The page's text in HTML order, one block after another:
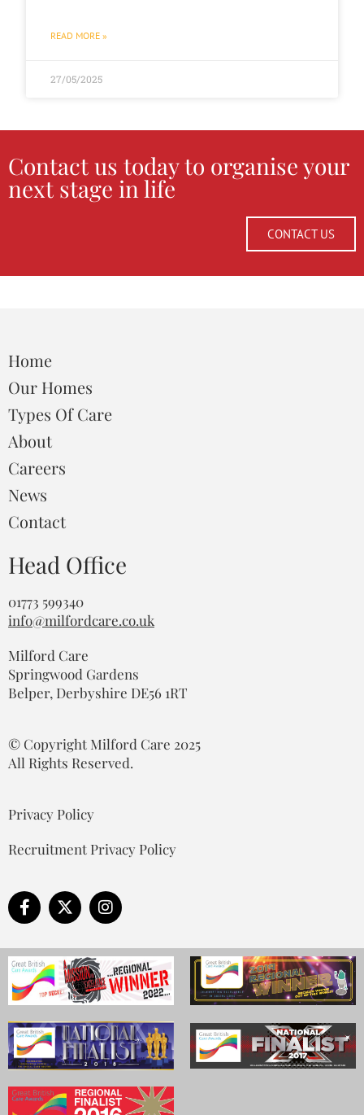
READ MORE »
27/05/2025
Contact us today to organise your
next stage in life
CONTACT US
Home
Our Homes
Types Of Care
About
Careers
News
Contact
Head Office
01773 599340
info@milfordcare.co.uk
Milford Care
Springwood Gardens
Belper, Derbyshire DE56 1RT
© Copyright Milford Care 2025
All Rights Reserved.
Privacy Policy
Recruitment Privacy Policy